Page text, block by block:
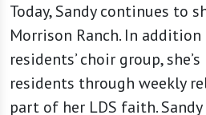
Today, Sandy continues to
Morrison Ranch. In
residents’ choir group,
residents through weekly
part of her LDS faith.